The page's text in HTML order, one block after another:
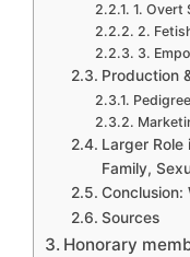
1. Overt
2.
3.
Production
Larger Role
Family,
Conclusion:
Sources
Honorary